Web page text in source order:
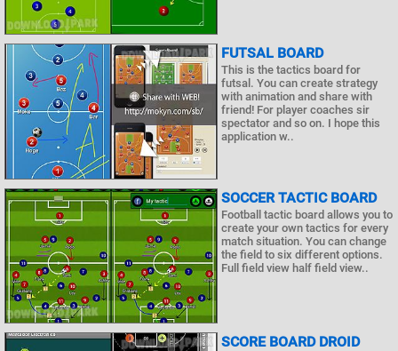
FUTSAL BOARD
This is the tactics board for
futsal. You can create strategy
with animation and share with
friend! For player coaches sir
spectator and so on. I hope this
application w..
SOCCER TACTIC BOARD
Football tactic board allows you to
create your own tactics for every
match situation. You can change
the field to six different options.
Full field view half field view..
SCORE BOARD DROID